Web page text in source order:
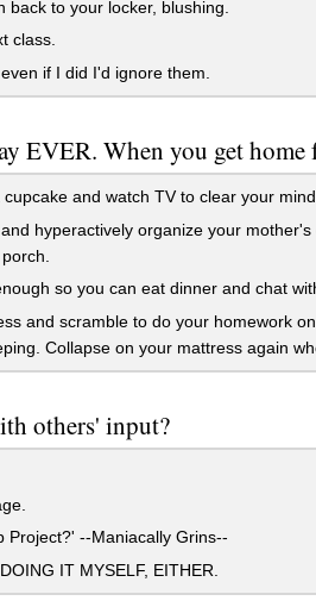
to your locker, blushing.
class.
if I did I'd ignore them.
EVER. When you get
and watch TV to clear your
hyperactively organize your
so you can eat dinner and chat
and scramble to do your homework
Collapse on your mattress again
others' input?
--Maniacally Grins--
IT MYSELF, EITHER.